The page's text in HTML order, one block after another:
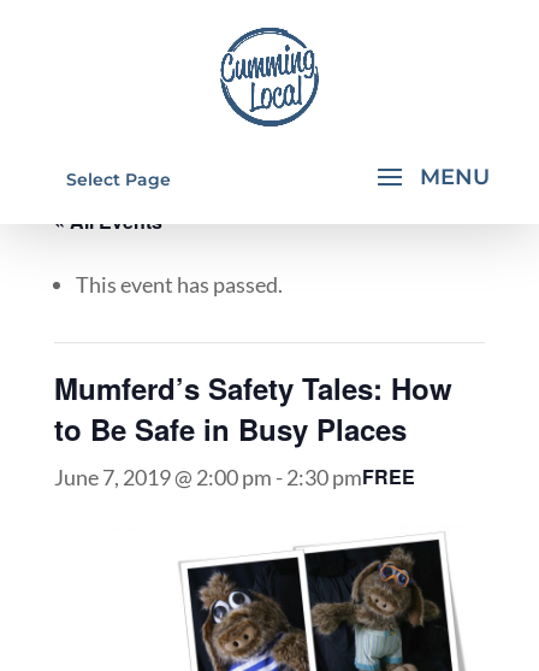
Select Page
« All Events
This event has passed.
Mumferd’s Safety Tales: How
to Be Safe in Busy Places
June 7, 2019 @ 2:00 pm -2:30 pmFREE